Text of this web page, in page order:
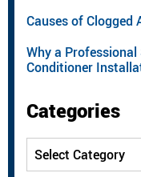
Causes of Clogged
Why a
Conditioner
Categories
Categories